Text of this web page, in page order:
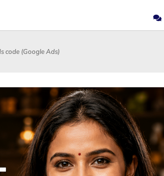
code (Google Ads)